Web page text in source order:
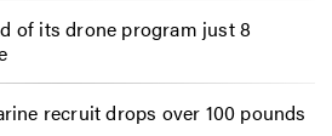
of its drone program just 8
recruit drops over 100 pounds